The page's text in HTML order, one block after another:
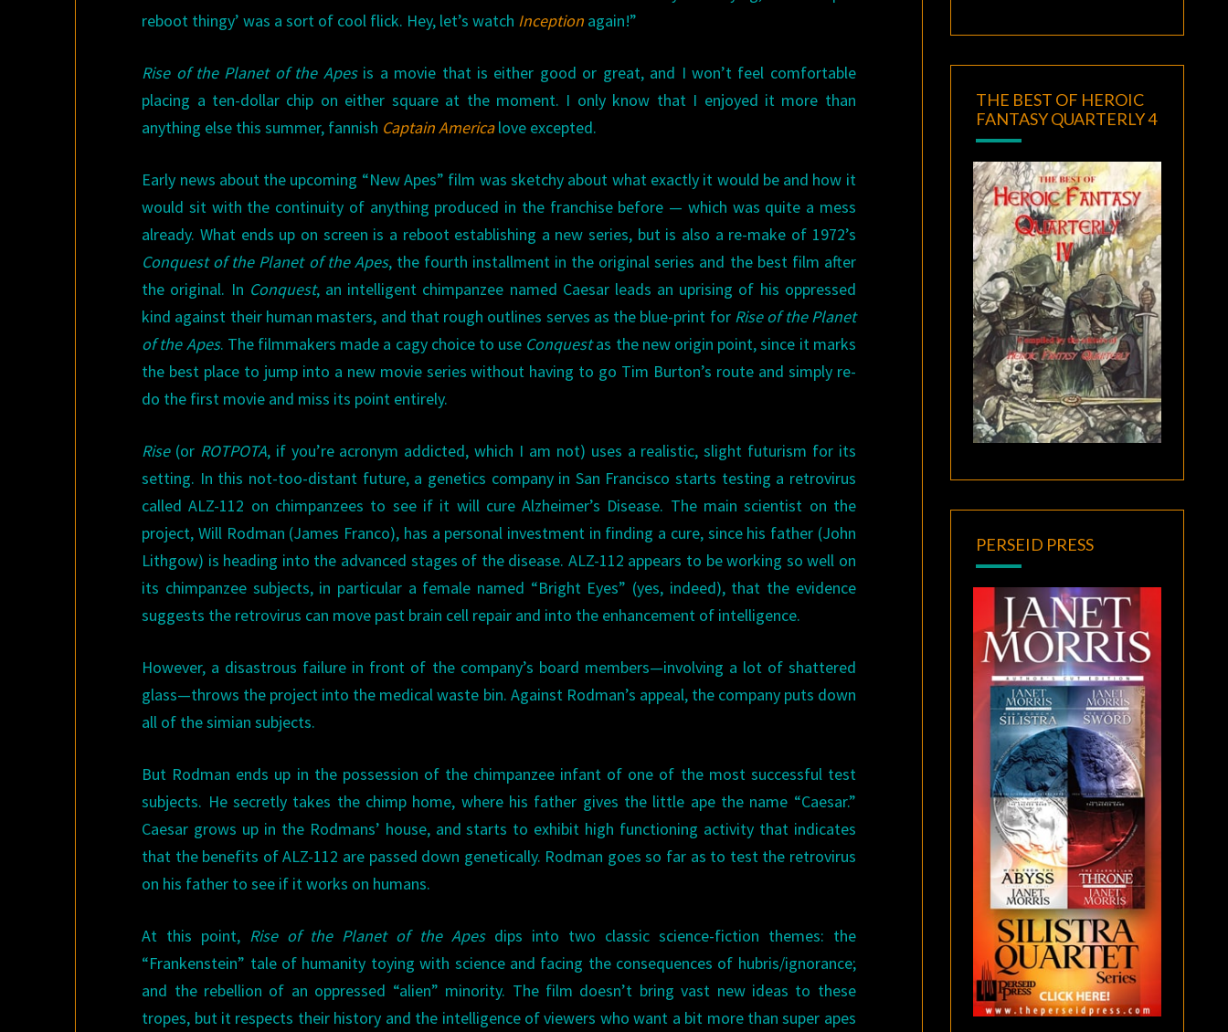
reboot thingy’ was a sort of cool flick. Hey, let’s watch Inception again!”
Rise of the Planet of the Apesis a movie that is either good or great, and I won’t feel comfortable
placing a ten-dollar chip on either square at the moment. I only know that I enjoyed it more than
anything else this summer, fannish Captain Americalove excepted.
Early news about the upcoming “New Apes” film was sketchy about what exactly it would be and how it
would sit with the continuity of anything produced in the franchise before — which was quite a mess
already. What ends up on screen is a reboot establishing a new series, but is also a re-make of 1972’s
Conquest of the Planet of the Apes, the fourth installment in the original series and the best film after
the original. In Conquest, an intelligent chimpanzee named Caesar leads an uprising of his oppressed
kind against their human masters, and that rough outlines serves as the blue-print for Rise of the Planet
of the Apes. The filmmakers made a cagy choice to use Conquestas the new origin point, since it marks
the best place to jump into a new movie series without having to go Tim Burton’s route and simply re-
do the first movie and miss its point entirely.
Rise(or ROTPOTA, if you’re acronym addicted, which I am not) uses a realistic, slight futurism for its
setting. In this not-too-distant future, a genetics company in San Francisco starts testing a retrovirus
called ALZ-112 on chimpanzees to see if it will cure Alzheimer’s Disease. The main scientist on the
project, Will Rodman (James Franco), has a personal investment in finding a cure, since his father (John
Lithgow) is heading into the advanced stages of the disease. ALZ-112 appears to be working so well on
its chimpanzee subjects, in particular a female named “Bright Eyes” (yes, indeed), that the evidence
suggests the retrovirus can move past brain cell repair and into the enhancement of intelligence.
However, a disastrous failure in front of the company’s board members—involving a lot of shattered
glass—throws the project into the medical waste bin. Against Rodman’s appeal, the company puts down
all of the simian subjects.
But Rodman ends up in the possession of the chimpanzee infant of one of the most successful test
subjects. He secretly takes the chimp home, where his father gives the little ape the name “Caesar.”
Caesar grows up in the Rodmans’ house, and starts to exhibit high functioning activity that indicates
that the benefits of ALZ-112 are passed down genetically. Rodman goes so far as to test the retrovirus
on his father to see if it works on humans.
At this point, Rise of the Planet of the Apesdips into two classic science-fiction themes: the
“Frankenstein” tale of humanity toying with science and facing the consequences of hubris/ignorance;
and the rebellion of an oppressed “alien” minority. The film doesn’t bring vast new ideas to these
tropes, but it respects their history and the intelligence of viewers who want a bit more than super apes
THE BEST OF HEROIC
FANTASY QUARTERLY 4
PERSEID PRESS